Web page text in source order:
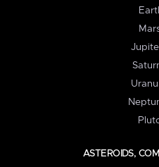
ASTEROIDS,